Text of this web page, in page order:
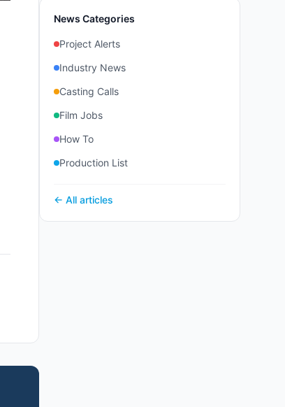
News Categories
Project Alerts
Industry News
Casting Calls
Film Jobs
How To
Production List
← All articles